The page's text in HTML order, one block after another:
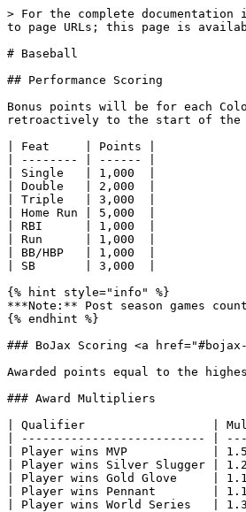
> For the complete
to page URLs; this page is
# Baseball
## Performance Scoring
Bonus points will be for each
retroactively to the start of the
| Feat     | Points |
| -------- | ------ |
| Single   | 1,000  |
| Double   | 2,000  |
| Triple   | 3,000  |
| Home Run | 5,000  |
| RBI      | 1,000  |
| Run      | 1,000  |
| BB/HBP   | 1,000  |
| SB       | 3,000  |
{% hint style="info" %}
***Note:** Post season games
{% endhint %}
### BoJax Scoring <a
Awarded points equal to the
### Award Multipliers
| Qualifier                  |
| -------------------------- |
| Player wins MVP            |
| Player wins Silver Slugger |
| Player wins Gold Glove     |
| Player wins Pennant        |
| Player wins World Series   |